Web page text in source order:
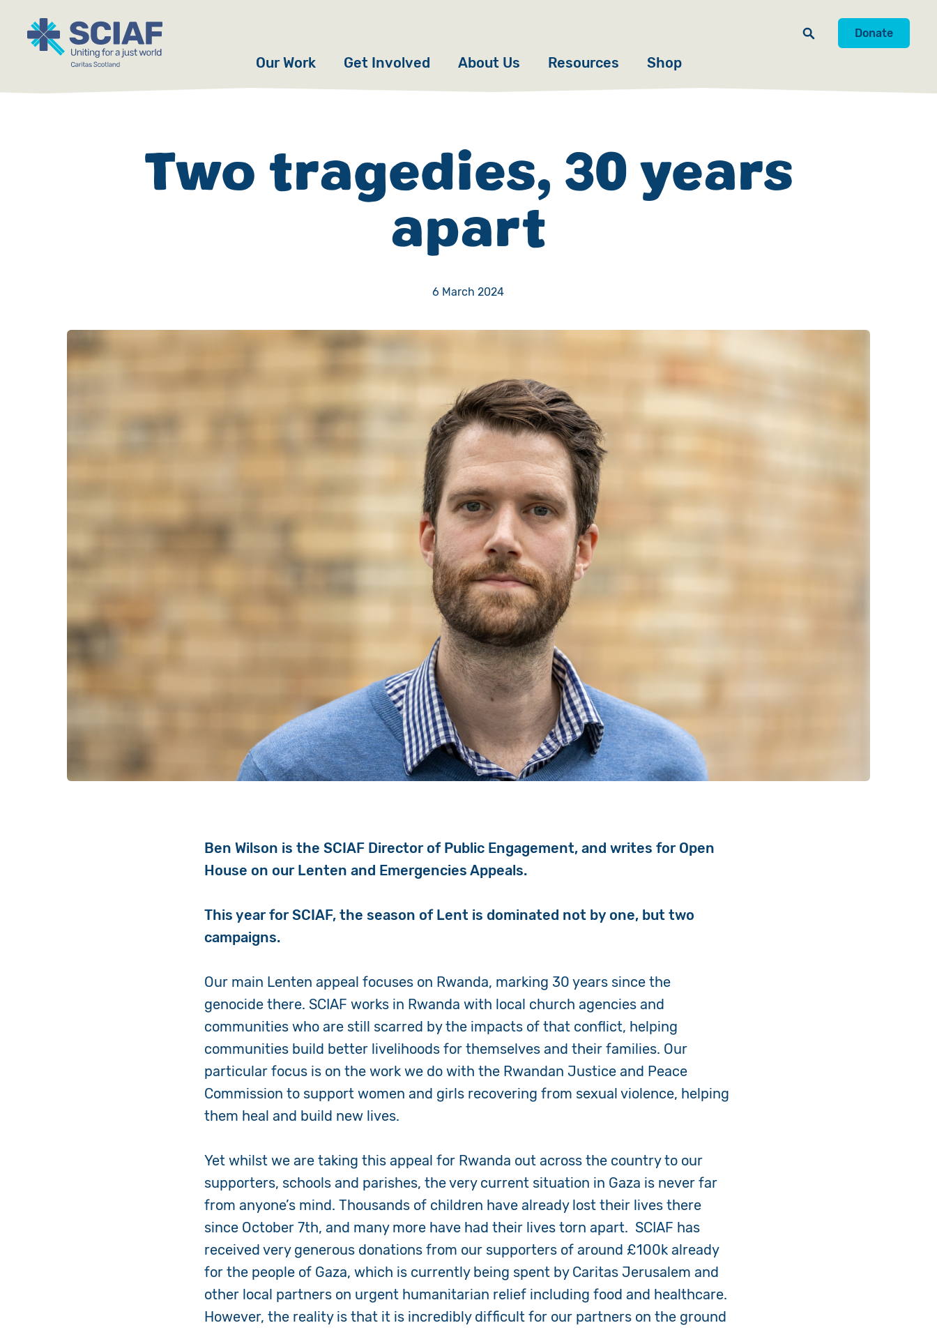
Donate
Our Work
Gender
Get Involved
Fundraise
Events
Volunteer
About Us
Our Story
Meet the Team
Accountability
Resources Shop
Two tragedies, 30 years
apart
6 March 2024
Ben Wilson is the SCIAF Director of Public Engagement, and writes for Open
House on our Lenten and Emergencies Appeals.
This year for SCIAF, the season of Lent is dominated not by one, but two
campaigns.
Our main Lenten appeal focuses on Rwanda, marking 30 years since the
genocide there. SCIAF works in Rwanda with local church agencies and
communities who are still scarred by the impacts of that conflict, helping
communities build better livelihoods for themselves and their families. Our
particular focus is on the work we do with the Rwandan Justice and Peace
Commission to support women and girls recovering from sexual violence, helping
them heal and build new lives.
Yet whilst we are taking this appeal for Rwanda out across the country to our
supporters, schools and parishes, the very current situation in Gaza is never far
from anyone’s mind. Thousands of children have already lost their lives there
since October 7th, and many more have had their lives torn apart. SCIAF has
received very generous donations from our supporters of around £100k already
for the people of Gaza, which is currently being spent by Caritas Jerusalem and
other local partners on urgent humanitarian relief including food and healthcare.
However, the reality is that it is incredibly difficult for our partners on the ground